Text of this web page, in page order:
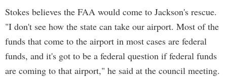
Stokes believes the FAA would come to Jackson's rescue.
"I don't see how the state can take our airport. Most of the
funds that come to the airport in most cases are federal
funds, and it's got to be a federal question if federal funds
are coming to that airport," he said at the council meeting.